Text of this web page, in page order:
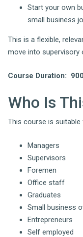
Start your own
small business
This is a flexible,
move into supervisory
Course Duration:
Who Is
This course is
Managers
Supervisors
Foremen
Office staff
Graduates
Small business
Entrepreneurs
Self employed